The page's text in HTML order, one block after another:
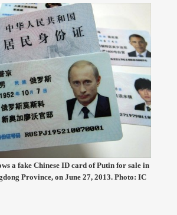
a fake Chinese ID card of Putin for sale in
Province, on June 27, 2013. Photo: IC